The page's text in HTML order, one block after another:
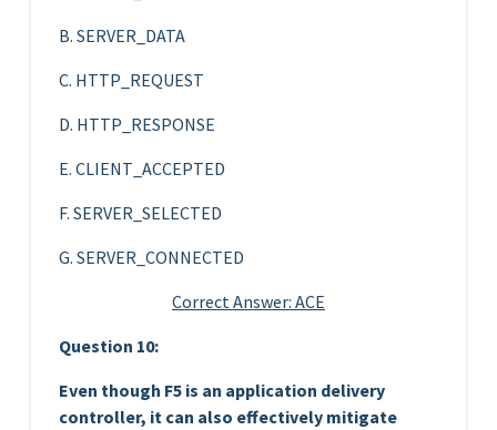
B. SERVER_DATA
C. HTTP_REQUEST
D. HTTP_RESPONSE
E. CLIENT_ACCEPTED
F. SERVER_SELECTED
G. SERVER_CONNECTED
Correct Answer: ACE
Question 10:
Even though F5 is an application delivery
controller, it can also effectively mitigate